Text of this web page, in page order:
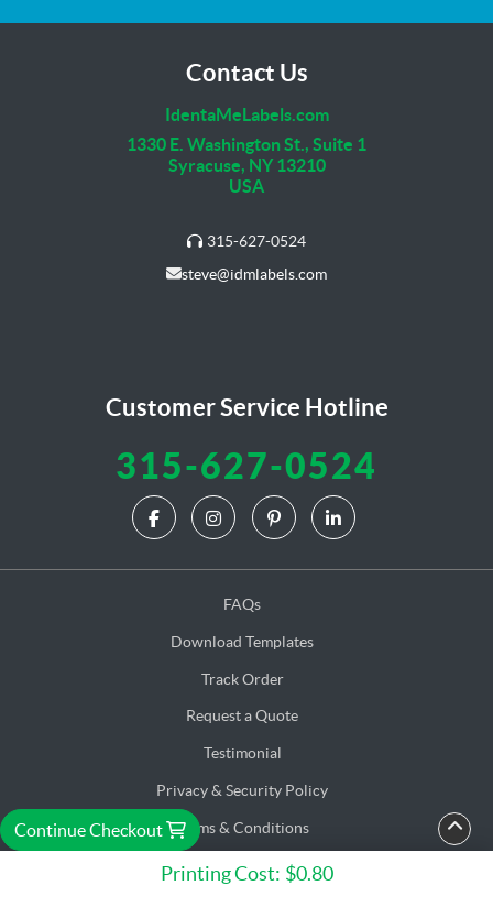
Printing Cost: $0.80
Continue Checkout
Contact Us
IdentaMeLabels.com
1330 E. Washington St., Suite 1
Syracuse, NY 13210
USA
315-627-0524
steve@idmlabels.com
Customer Service Hotline
315-627-0524
FAQs
Download Templates
Track Order
Request a Quote
Testimonial
Privacy & Security Policy
Terms & Conditions
Accessibility